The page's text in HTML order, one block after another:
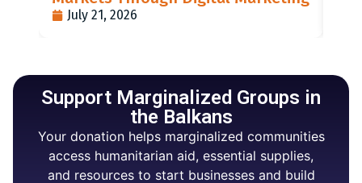
July 21, 2026
Support Marginalized Groups in
the Balkans
Your donation helps marginalized communities
access humanitarian aid, essential supplies,
and resources to start businesses and build